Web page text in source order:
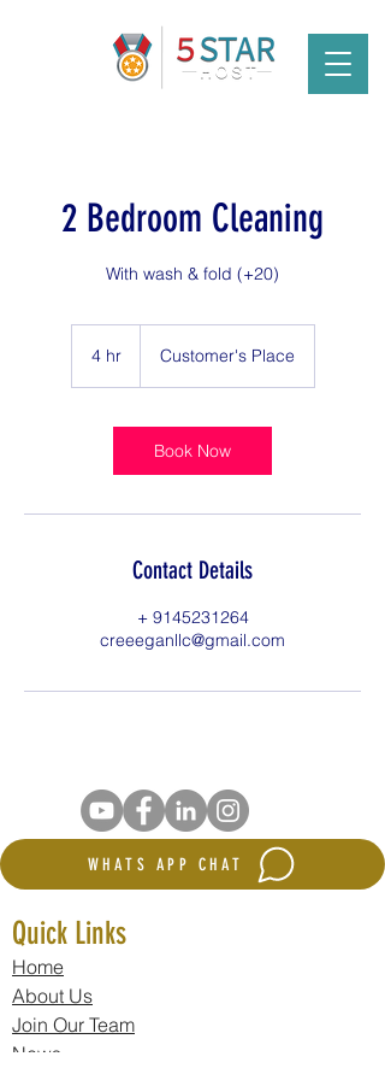
2 Bedroom Cleaning
With wash & fold (+20)
4 hr4
Customer's Place
Book Now
Contact Details
+ 9145231264
creeeganllc@gmail.com
WHATS APP CHAT
Quick Links
Home
About Us
Join Our Team
News